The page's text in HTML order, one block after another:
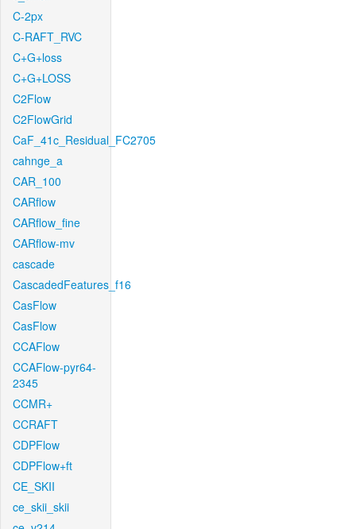
C-2px
C-RAFT_RVC
C+G+loss
C+G+LOSS
C2Flow
C2FlowGrid
CaF_41c_Residual_FC2705
cahnge_a
CAR_100
CARflow
CARflow_fine
CARflow-mv
cascade
CascadedFeatures_f16
CasFlow
CasFlow
CCAFlow
CCAFlow-pyr64-
2345
CCMR+
CCRAFT
CDPFlow
CDPFlow+ft
CE_SKII
ce_skii_skii